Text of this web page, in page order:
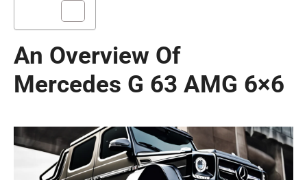
An Overview Of
Mercedes G 63 AMG 6×6